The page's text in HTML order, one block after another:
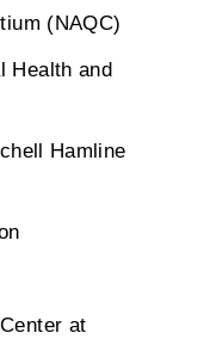
(NAQC)
Health and
Hamline
at